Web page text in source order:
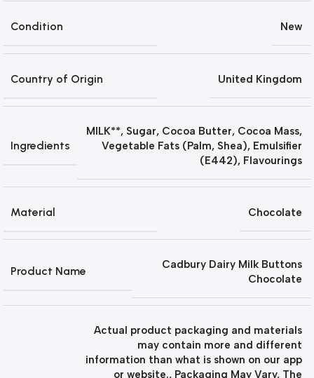
Condition New
Country of Origin United Kingdom
Ingredients
MILK**, Sugar, Cocoa Butter, Cocoa Mass,
Vegetable Fats (Palm, Shea), Emulsifier
(E442), Flavourings
Material Chocolate
Product Name
Cadbury Dairy Milk Buttons
Chocolate
Actual product packaging and materials
may contain more and different
information than what is shown on our app
or website., Packaging May Vary, The